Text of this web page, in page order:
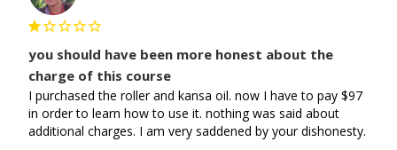
you should have been more honest about the
charge of this course
I purchased the roller and kansa oil. now I have to pay $97
in order to learn how to use it. nothing was said about